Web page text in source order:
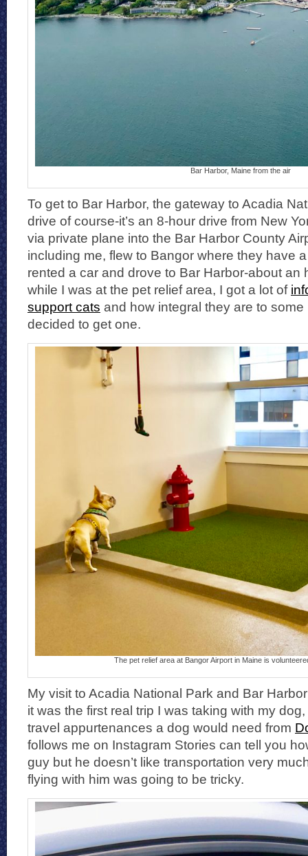
Bar Harbor, Maine from the air
To get to Bar Harbor, the gateway to Acadia
drive of course-it’s an 8-hour drive from New
via private plane into the Bar Harbor County
including me, flew to Bangor where they have
rented a car and drove to Bar Harbor-about an
while I was at the pet relief area, I got a lot of
support cats and how integral they are to
decided to get one.
The pet relief area at Bangor Airport in Maine is
My visit to Acadia National Park and Bar
it was the first real trip I was taking with my
travel appurtenances a dog would need from
follows me on Instagram Stories can tell you
guy but he doesn’t like transportation very
flying with him was going to be tricky.